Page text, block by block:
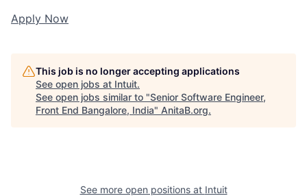
Apply Now
This job is no longer accepting applications
See open jobs at Intuit.
See open jobs similar to "Senior Software Engineer,
Front End Bangalore, India" AnitaB.org.
See more open positions at Intuit